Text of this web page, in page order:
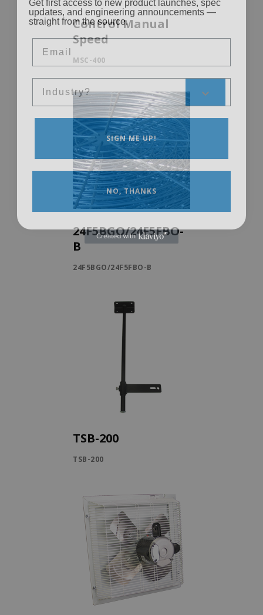
Control Manual
Speed
MSC-400
24F5BGO/24F5FBO-
B
24F5BGO/24F5FBO-B
TSB-200
TSB-200
straight from the source.
SIGN ME UP!
NO, THANKS